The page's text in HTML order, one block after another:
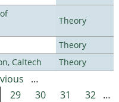
Theory
Theory
Caltech
Theory
…
29 30 31 32 …